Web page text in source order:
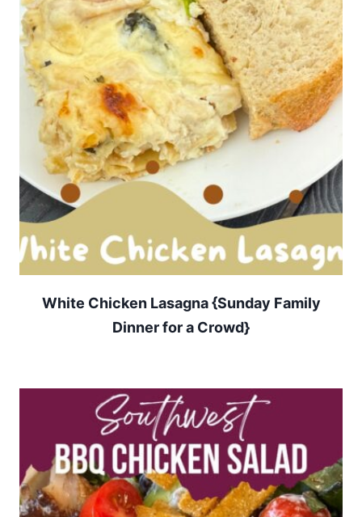
White Chicken Lasagna {Sunday Family
Dinner for a Crowd}